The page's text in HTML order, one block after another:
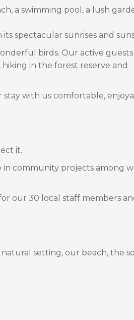
a swimming pool, a lush
spectacular sunrises and
birds. Our active
hiking in the forest reserve and
with us comfortable,
it.
in community projects among
our 30 local staff members
setting, our beach, the